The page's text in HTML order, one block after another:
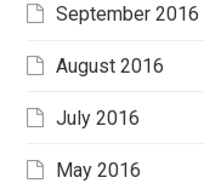
September 2016
August 2016
July 2016
May 2016